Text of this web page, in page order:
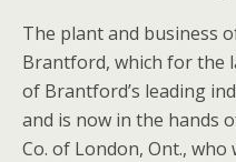
The plant and business
Brantford, which for the
of Brantford’s leading
and is now in the hands
Co. of London, Ont.,